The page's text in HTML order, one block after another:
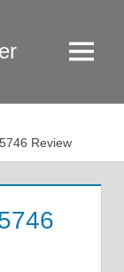
Menu
Review